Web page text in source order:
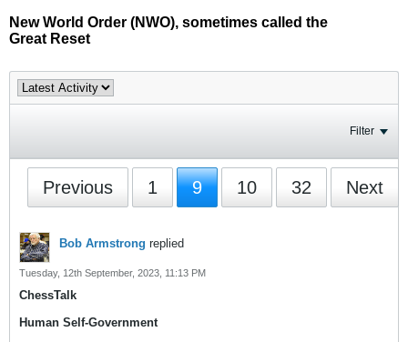
New World Order (NWO), sometimes called the
Great Reset
Filter
Previous 1 9 10 32 Next
Bob Armstrong replied
Tuesday, 12th September, 2023, 11:13 PM
ChessTalk
Human Self-Government